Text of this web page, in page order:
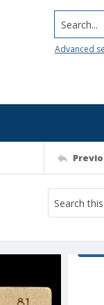
Search...
Advanced